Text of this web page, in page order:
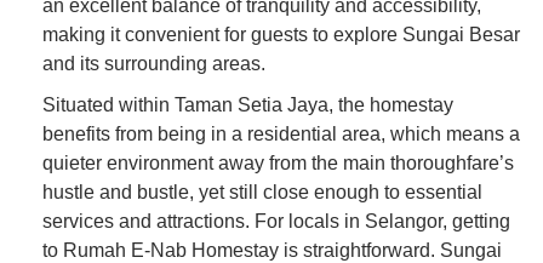
an excellent balance of tranquility and accessibility,
making it convenient for guests to explore Sungai Besar
and its surrounding areas.
Situated within Taman Setia Jaya, the homestay
benefits from being in a residential area, which means a
quieter environment away from the main thoroughfare’s
hustle and bustle, yet still close enough to essential
services and attractions. For locals in Selangor, getting
to Rumah E-Nab Homestay is straightforward. Sungai